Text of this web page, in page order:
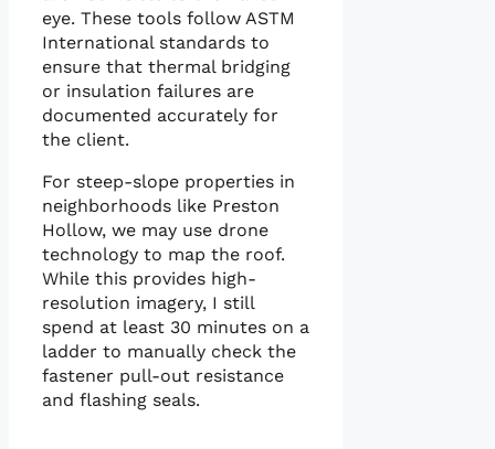
eye. These tools follow ASTM
International standards to
ensure that thermal bridging
or insulation failures are
documented accurately for
the client.
For steep-slope properties in
neighborhoods like Preston
Hollow, we may use drone
technology to map the roof.
While this provides high-
resolution imagery, I still
spend at least 30 minutes on a
ladder to manually check the
fastener pull-out resistance
and flashing seals.